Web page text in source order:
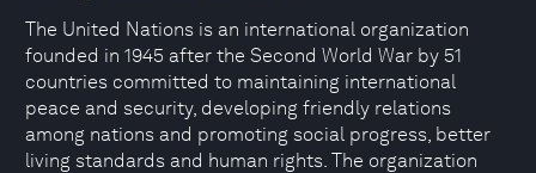
The United Nations is an international organization
founded in 1945 after the Second World War by 51
countries committed to maintaining international
peace and security, developing friendly relations
among nations and promoting social progress, better
living standards and human rights. The organization